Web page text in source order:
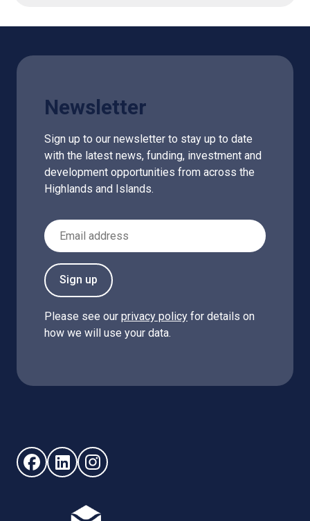
Newsletter
Sign up to our newsletter to stay up to date
with the latest news, funding, investment and
development opportunities from across the
Highlands and Islands.
Email Address
Sign up
Please see our privacy policy for details on
how we will use your data.
Follow us on Facebook (opens in new window)
Follow us on LinkedIn - (opens in new window)
Follow us on Instagram - (opens in new